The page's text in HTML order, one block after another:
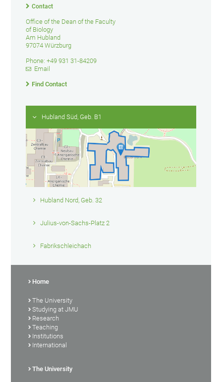
Contact
Office of the Dean of the Faculty
of Biology
Am Hubland
97074 Würzburg
Phone: +49 931 31-84209
Email
Find Contact
Hubland Süd, Geb. B1
Hubland Nord, Geb. 32
Julius-von-Sachs-Platz 2
Fabrikschleichach
Home
The University
Studying at JMU
Research
Teaching
Institutions
International
The University